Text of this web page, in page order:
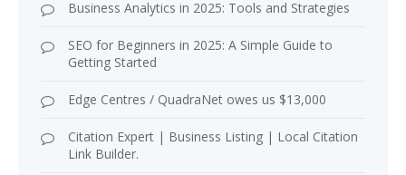
Business Analytics in 2025: Tools and Strategies
SEO for Beginners in 2025: A Simple Guide to
Getting Started
Edge Centres / QuadraNet owes us $13,000
Citation Expert | Business Listing | Local Citation
Link Builder.